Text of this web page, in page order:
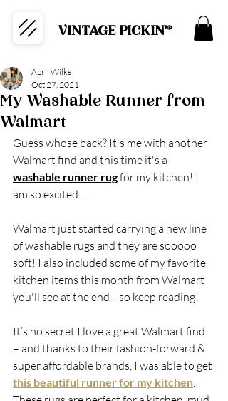
VINTAGE PICKIN'®
My Washable Runner from
Walmart
April Wilks
Oct 27, 2021
Guess whose back? It's me with another
Walmart find and this time it's a
washable runner rug for my kitchen! I
am so excited....
Walmart just started carrying a new line
of washable rugs and they are sooooo
soft! I also included some of my favorite
kitchen items this month from Walmart
you'll see at the end—so keep reading!
It’s no secret I love a great Walmart find
– and thanks to their fashion-forward &
super affordable brands, I was able to get
this beautiful runner for my kitchen